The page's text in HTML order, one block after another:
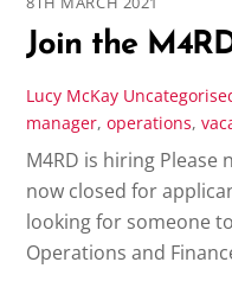
Join the
Lucy McKay
manager,operations,
M4RD is hiring Please
now closed for
looking for someone
Operations and